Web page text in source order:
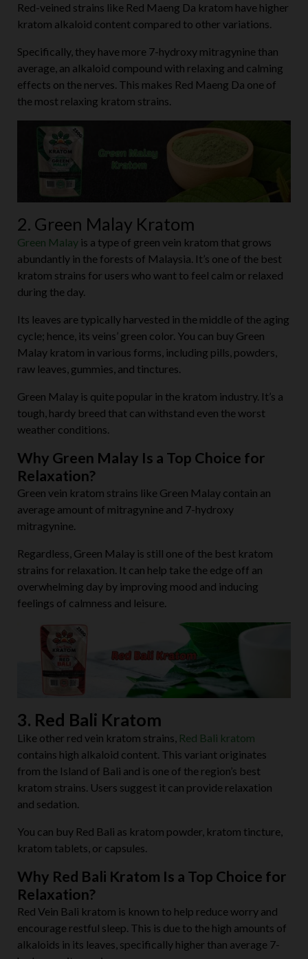
Red-veined strains like Red Maeng Da kratom have higher
kratom alkaloid content compared to other variations.
Specifically, they have more 7-hydroxy mitragynine than
average, an alkaloid compound with relaxing and calming
effects on the nerves. This makes Red Maeng Da one of
the most relaxing kratom strains.
2. Green Malay Kratom
Green Malay is a type of green vein kratom that grows
abundantly in the forests of Malaysia. It’s one of the best
kratom strains for users who want to feel calm or relaxed
during the day.
Its leaves are typically harvested in the middle of the aging
cycle; hence, its veins’ green color. You can buy Green
Malay kratom in various forms, including pills, powders,
raw leaves, gummies, and tinctures.
Green Malay is quite popular in the kratom industry. It’s a
tough, hardy breed that can withstand even the worst
weather conditions.
Why Green Malay Is a Top Choice for
Relaxation?
Green vein kratom strains like Green Malay contain an
average amount of mitragynine and 7-hydroxy
mitragynine.
Regardless, Green Malay is still one of the best kratom
strains for relaxation. It can help take the edge off an
overwhelming day by improving mood and inducing
feelings of calmness and leisure.
3. Red Bali Kratom
Like other red vein kratom strains, Red Bali kratom
contains high alkaloid content. This variant originates
from the Island of Bali and is one of the region’s best
kratom strains. Users suggest it can provide relaxation
and sedation.
You can buy Red Bali as kratom powder, kratom tincture,
kratom tablets, or capsules.
Why Red Bali Kratom Is a Top Choice for
Relaxation?
Red Vein Bali kratom is known to help reduce worry and
encourage restful sleep. This is due to the high amounts of
alkaloids in its leaves, specifically higher than average 7-